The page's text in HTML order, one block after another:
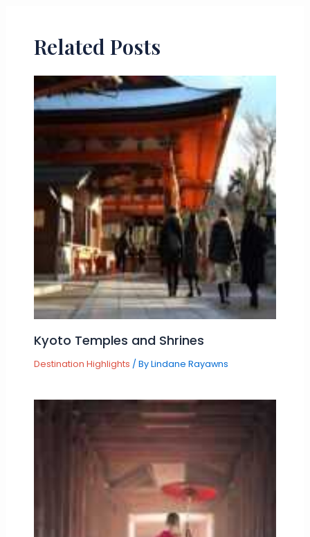
Related Posts
Kyoto Temples and Shrines
Destination Highlights / ByLindane Rayawns